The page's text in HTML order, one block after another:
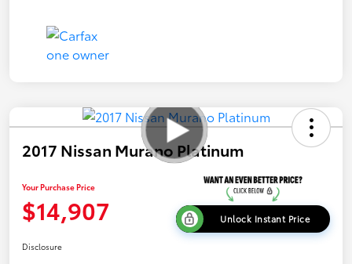
2017 Nissan Murano Platinum
Your Purchase Price
$14,907 Unlock Instant Price
Disclosure